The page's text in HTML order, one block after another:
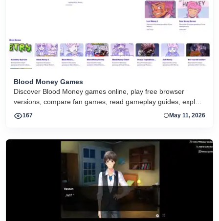
Blood Money Games
Discover Blood Money games online, play free browser
versions, compare fan games, read gameplay guides, explore
endings, and start the series on any device.
167 May 11, 2026